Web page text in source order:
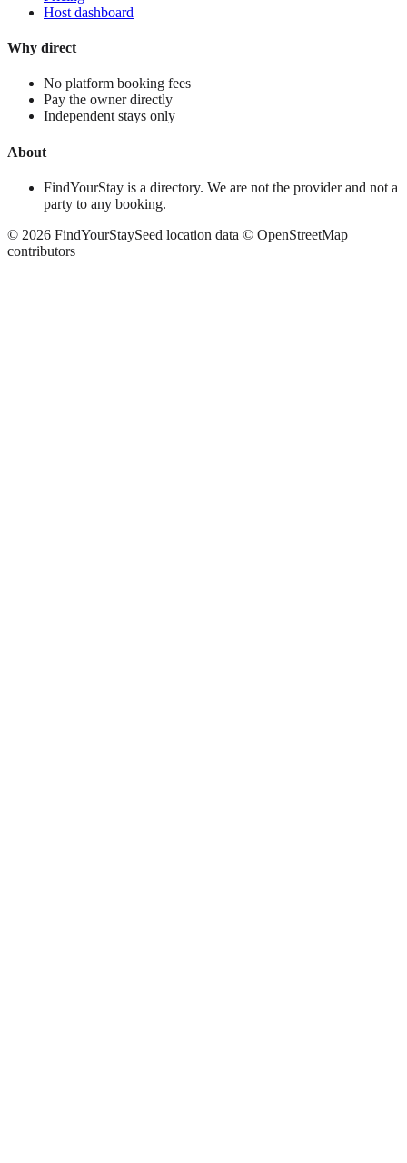
Host dashboard
Why direct
No platform booking fees
Pay the owner directly
Independent stays only
About
FindYourStay is a directory. We are not the provider and not a
party to any booking.
© 2026 FindYourStaySeed location data © OpenStreetMap
contributors